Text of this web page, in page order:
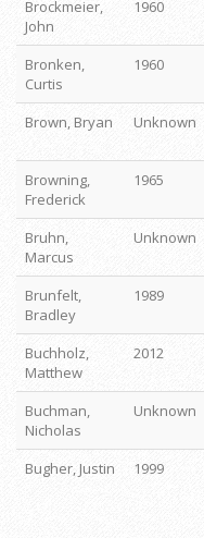
Brockmeier,
John
1960
Bronken,
Curtis
1960
Brown, Bryan
Unknown
Browning,
Frederick
1965
Bruhn,
Marcus
Unknown
Brunfelt,
Bradley
1989
Buchholz,
Matthew
2012
Buchman,
Nicholas
Unknown
Bugher, Justin
1999